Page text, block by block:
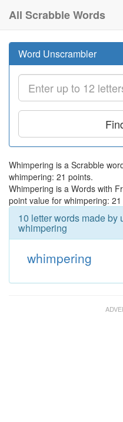
All Scrabble Words
Word Unscrambler
Whimpering is a Scrabble
whimpering: 21 points.
Whimpering is a Words with
point value for whimpering:
10 letter words made by
whimpering
whimpering